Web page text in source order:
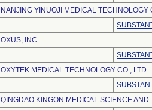
NANJING YINUOJI MEDICAL TECHNOLOGY
OXUS, INC.
OXYTEK MEDICAL TECHNOLOGY CO., LTD.
QINGDAO KINGON MEDICAL SCIENCE AND